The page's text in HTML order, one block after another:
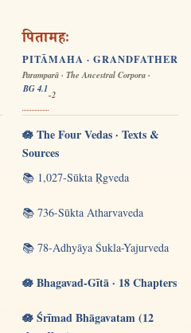
पितामहः
PITĀMAHA · GRANDFATHER
Paramparā · The Ancestral Corpora ·
BG 4.1
-2
🪷 The Four Vedas · Texts &
Sources
📚 1,027-Sūkta Ṛgveda
📚 736-Sūkta Atharvaveda
📚 78-Adhyāya Śukla-Yajurveda
🪷 Bhagavad-Gītā · 18 Chapters
🪷 Śrīmad Bhāgavatam (12